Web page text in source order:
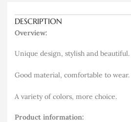
DESCRIPTION
Overview:
Unique design, stylish and beautiful.
Good material, comfortable to wear.
A variety of colors, more choice.
Product information: